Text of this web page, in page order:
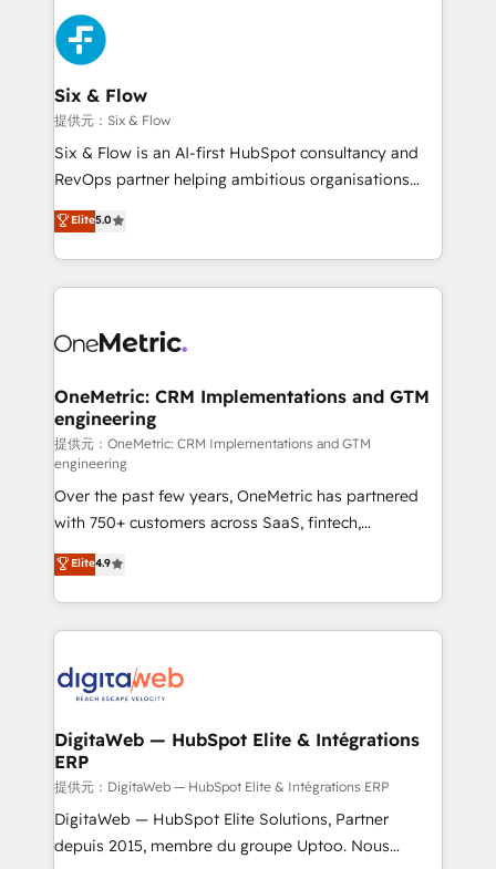
vraie performance vient de l'intérieur. Act Inside.
Stand Out.
sales cycles, multi system environments and global
SaaS or manufacturing teams. Trusted by leading
enterprises and fast growing scale ups including
Sony, Rapyd, Fiverr, XM Cyber, Wix - Base44, EMA
Design Automation and FIT. 📊 RevOps & data
architecture 🔗 CRM migrations & End to end
integrations 🤖 AI workflows & enrichment 📘 Team
HubSpot environments that teams use with
confidence and that leadership can rely on for
Six & Flow
提供元：Six & Flow
Six & Flow is an AI-first HubSpot consultancy and
RevOps partner helping ambitious organisations
grow with clarity, confidence, and intelligence.
Operating across the UK, Netherlands, Ireland, and
Canada, we’ve delivered thousands of successful
HubSpot projects for mid-market and enterprise
combine HubSpot, data, and AI to design connected
and technology for predictable, scalable revenue
growth. Our expertise spans RevOps, CRM and data
architecture, AI enablement, and strategic marketing,
delivered through our proprietary FLAIR framework
for responsible AI adoption. As a HubSpot Elite
Partner and ISO 27001:2022 certified consultancy,
we blend strategy, creativity, and technology to help
organisations scale smarter and grow stronger.
Elite5.0
OneMetric: CRM Implementations and GTM
engineering
提供元：OneMetric: CRM Implementations and GTM
engineering
Over the past few years, OneMetric has partnered
with 750+ customers across SaaS, fintech,
healthcare, real estate, and other industries. With
150+ HubSpot-certified experts, we deliver scalable
solutions to complex GTM and RevOps challenges.
Our Expertise 🔹 Onboarding & Implementation:
tailored to your GTM motion. 🔹 Migrations:
from other CRMs to HubSpot without data loss or
downtime. 🔹 RevOps Strategy: Align teams,
processes, and data to drive revenue efficiency. 🔹
Integrations: Connect HubSpot with your tech stack
for better adoption. 🔹 Custom Solutions: Build
Elite4.9
DigitaWeb — HubSpot Elite & Intégrations
ERP
提供元：DigitaWeb — HubSpot Elite & Intégrations ERP
DigitaWeb — HubSpot Elite Solutions, Partner
depuis 2015, membre du groupe Uptoo. Nous